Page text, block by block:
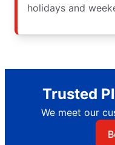
holidays and
Trusted
We meet our